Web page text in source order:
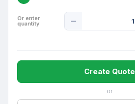
Or enter
quantity
Quantity
Create Quote
or